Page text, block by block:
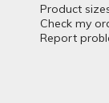
Product
Check my
Report